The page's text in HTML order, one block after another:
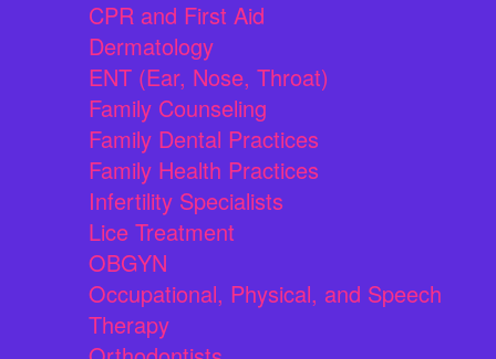
CPR and First Aid
Dermatology
ENT (Ear, Nose, Throat)
Family Counseling
Family Dental Practices
Family Health Practices
Infertility Specialists
Lice Treatment
OBGYN
Occupational, Physical, and Speech
Therapy